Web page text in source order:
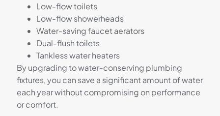
Low-flow toilets
Low-flow showerheads
Water-saving faucet aerators
Dual-flush toilets
Tankless water heaters
By upgrading to water-conserving plumbing
fixtures, you can save a significant amount of water
each year without compromising on performance
or comfort.